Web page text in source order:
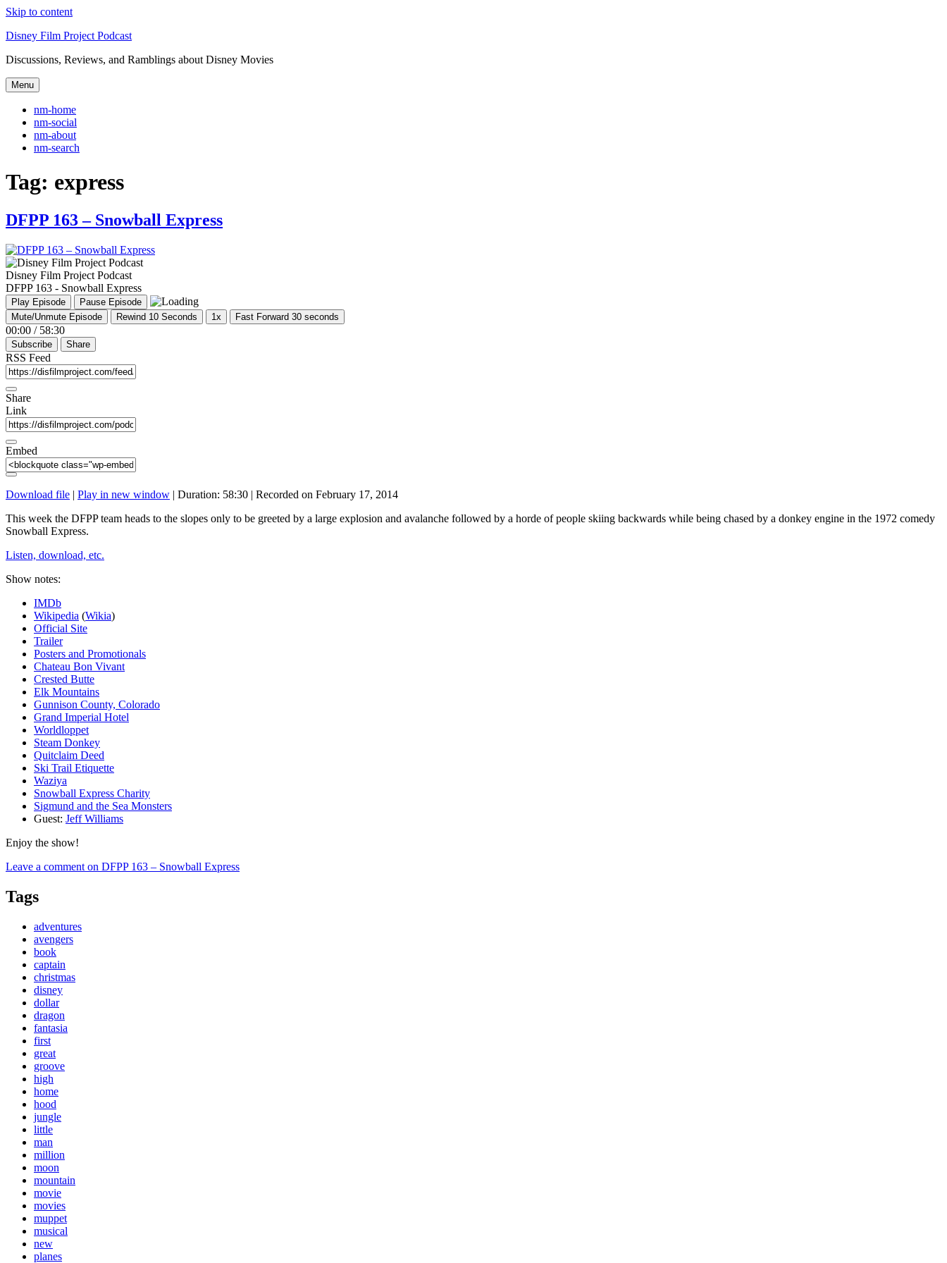
Skip to content
Disney Film Project Podcast
Discussions, Reviews, and Ramblings about Disney Movies
Menu
nm-home
nm-social
nm-about
nm-search
Tag: express
DFPP 163 – Snowball Express
Disney Film Project Podcast
DFPP 163 - Snowball Express
Play Episode
Pause Episode
Mute/Unmute Episode
Rewind 10 Seconds 1x Fast Forward 30 seconds
00:00 / 58:30
Subscribe Share
RSS Feed
Share
Link
Embed
Download file | Play in new window | Duration: 58:30 | Recorded on February 17, 2014
This week the DFPP team heads to the slopes only to be greeted by a large explosion and avalanche followed by a horde of people skiing backwards while being chased by a donkey engine in the 1972 comedy
Snowball Express.
Listen, download, etc.
Show notes:
IMDb
Wikipedia (Wikia)
Official Site
Trailer
Posters and Promotionals
Chateau Bon Vivant
Crested Butte
Elk Mountains
Gunnison County, Colorado
Grand Imperial Hotel
Worldloppet
Steam Donkey
Quitclaim Deed
Ski Trail Etiquette
Waziya
Snowball Express Charity
Sigmund and the Sea Monsters
Guest: Jeff Williams
Enjoy the show!
Leave a comment on DFPP 163 – Snowball Express
Tags
adventures
avengers
book
captain
christmas
disney
dollar
dragon
fantasia
first
great
groove
high
home
hood
jungle
little
man
million
moon
mountain
movie
movies
muppet
musical
new
planes